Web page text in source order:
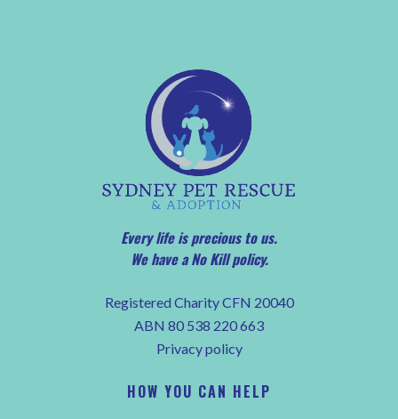
Every life is precious to us.
We have a No Kill policy.
Registered Charity CFN 20040
ABN 80 538 220 663
Privacy policy
HOW YOU CAN HELP